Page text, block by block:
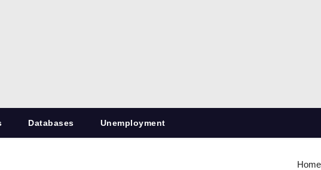
Databases Unemployment
Home